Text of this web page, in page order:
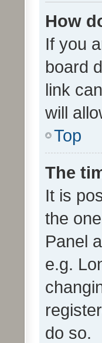
How
If you
board
link
will
Top
The
It is
the
Panel
e.g.
do so.